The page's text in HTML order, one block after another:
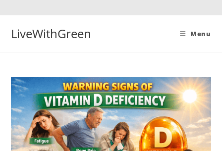
LiveWithGreen Menu